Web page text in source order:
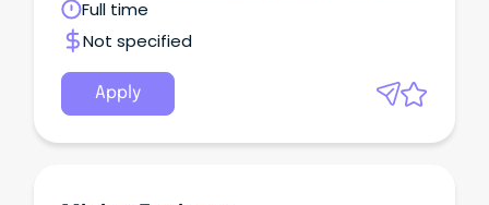
The Electrical Maintenance team is seeking a
motivated and experienced Supervisor Electrical
Maintenance to join our team on a 14/14 days and
nights Roster at Roy Hill Mine.
Western Australia
Full time
Not specified
Apply